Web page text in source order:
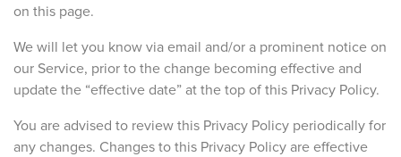
on this page.
We will let you know via email and/or a prominent notice on
our Service, prior to the change becoming effective and
update the “effective date” at the top of this Privacy Policy.
You are advised to review this Privacy Policy periodically for
any changes. Changes to this Privacy Policy are effective